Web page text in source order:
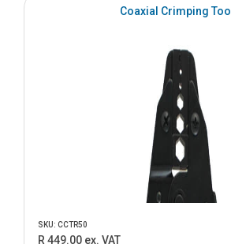
Coaxial Crimping Tool
SKU: CCTR50
R 449.00 ex. VAT